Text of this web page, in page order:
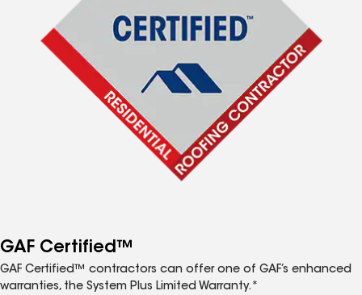
GAF Certified™
GAF Certified™ contractors can offer one of GAF’s enhanced
warranties, the System Plus Limited Warranty.*